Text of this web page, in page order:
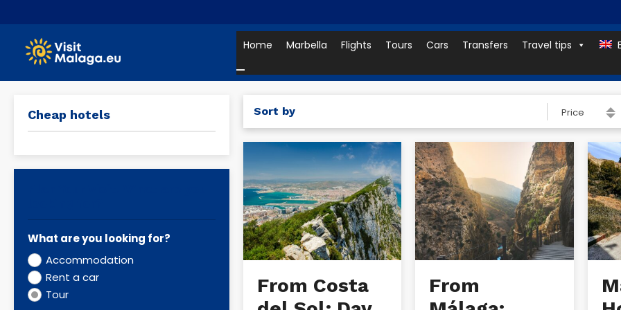
Home Marbella Flights Tours Cars Transfers Travel tips
Cheap hotels
What are you looking for?
Accommodation
Rent a car
Tour
Sort by Price
From Costa
From